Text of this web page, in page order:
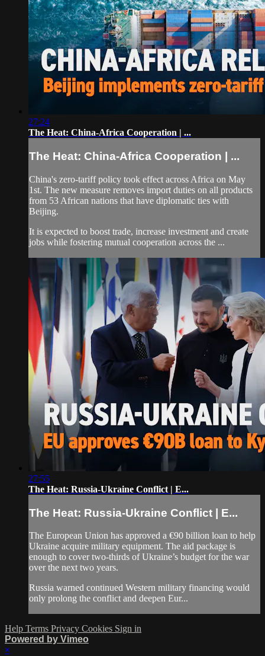
27:24
The Heat: China-Africa Cooperation | ...
The Heat: China-Africa Cooperation | ...
China's zero-tariff policy took effect across Africa on May
1st. The new measure removes import duties on all products
from 53 African nations that have diplomatic ties with
Beijing.
It is expected to boost trade, increase investment and create
jobs while fostering mutual cooperation across the ...
27:55
The Heat: Russia-Ukraine Conflict | E...
The Heat: Russia-Ukraine Conflict | E...
The European Union has approved a €90 billion loan to help
Ukraine acquire military equipment. The aid package is
enough to cover two-thirds of Ukraine’s budget for the war
over the next two years.
Russia warned continued Western military financing would
only prolong the conflict and deepen Eur...
Help Terms Privacy Cookies Sign in
Powered by Vimeo
×